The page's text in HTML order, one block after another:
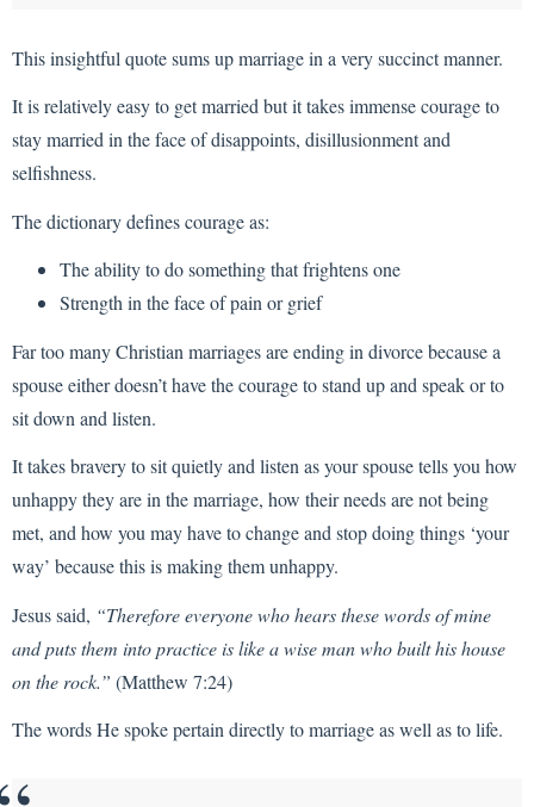
This insightful quote sums up marriage in a very succinct manner.
It is relatively easy to get married but it takes immense courage to
stay married in the face of disappoints, disillusionment and
selfishness.
The dictionary defines courage as:
The ability to do something that frightens one
Strength in the face of pain or grief
Far too many Christian marriages are ending in divorce because a
spouse either doesn’t have the courage to stand up and speak or to
sit down and listen.
It takes bravery to sit quietly and listen as your spouse tells you how
unhappy they are in the marriage, how their needs are not being
met, and how you may have to change and stop doing things ‘your
way’ because this is making them unhappy.
Jesus said, “Therefore everyone who hears these words of mine
and puts them into practice is like a wise man who built his house
on the rock.” (Matthew 7:24)
The words He spoke pertain directly to marriage as well as to life.